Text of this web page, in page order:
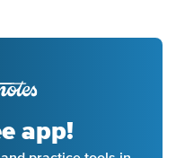
app!